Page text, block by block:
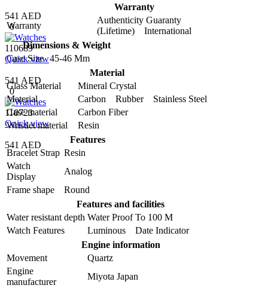
541 AED
0
110689
Quick view
541 AED
0
110723
Quick view
541 AED
Warranty
Warranty
Authenticity Guaranty
(Lifetime) International
Dimensions & Weight
Case Size 45-46 Mm
Material
Glass Material
Mineral Crystal
Material
Carbon Rubber Stainless Steel
Case material
Carbon Fiber
Wristlet material
Resin
Features
Bracelet Strap Resin
Watch
Display
Analog
Frame shape
Round
Features and facilities
Water resistant depth Water Proof To 100 M
Watch Features
Luminous Date Indicator
Engine information
Movement
Quartz
Engine
manufacturer
Miyota Japan